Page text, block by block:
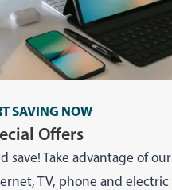
SAVING NOW
Offers
save! Take advantage of our
TV, phone and electric